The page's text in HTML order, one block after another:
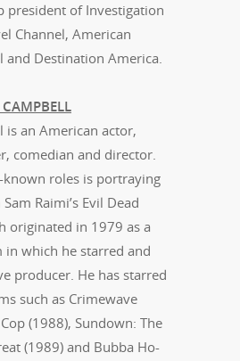
president of Investigation
Channel, American
and Destination America.
is an American actor,
comedian and director.
known roles is portraying
Raimi’s Evil Dead
originated in 1979 as a
which he starred and
producer. He has starred
such as Crimewave
(1988), Sundown: The
(1989) and Bubba Ho-